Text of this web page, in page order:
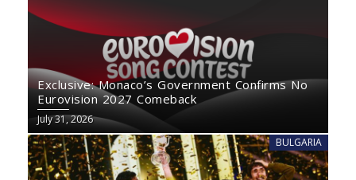
Exclusive: Monaco’s Government Confirms No
Eurovision 2027 Comeback
July 31, 2026
BULGARIA